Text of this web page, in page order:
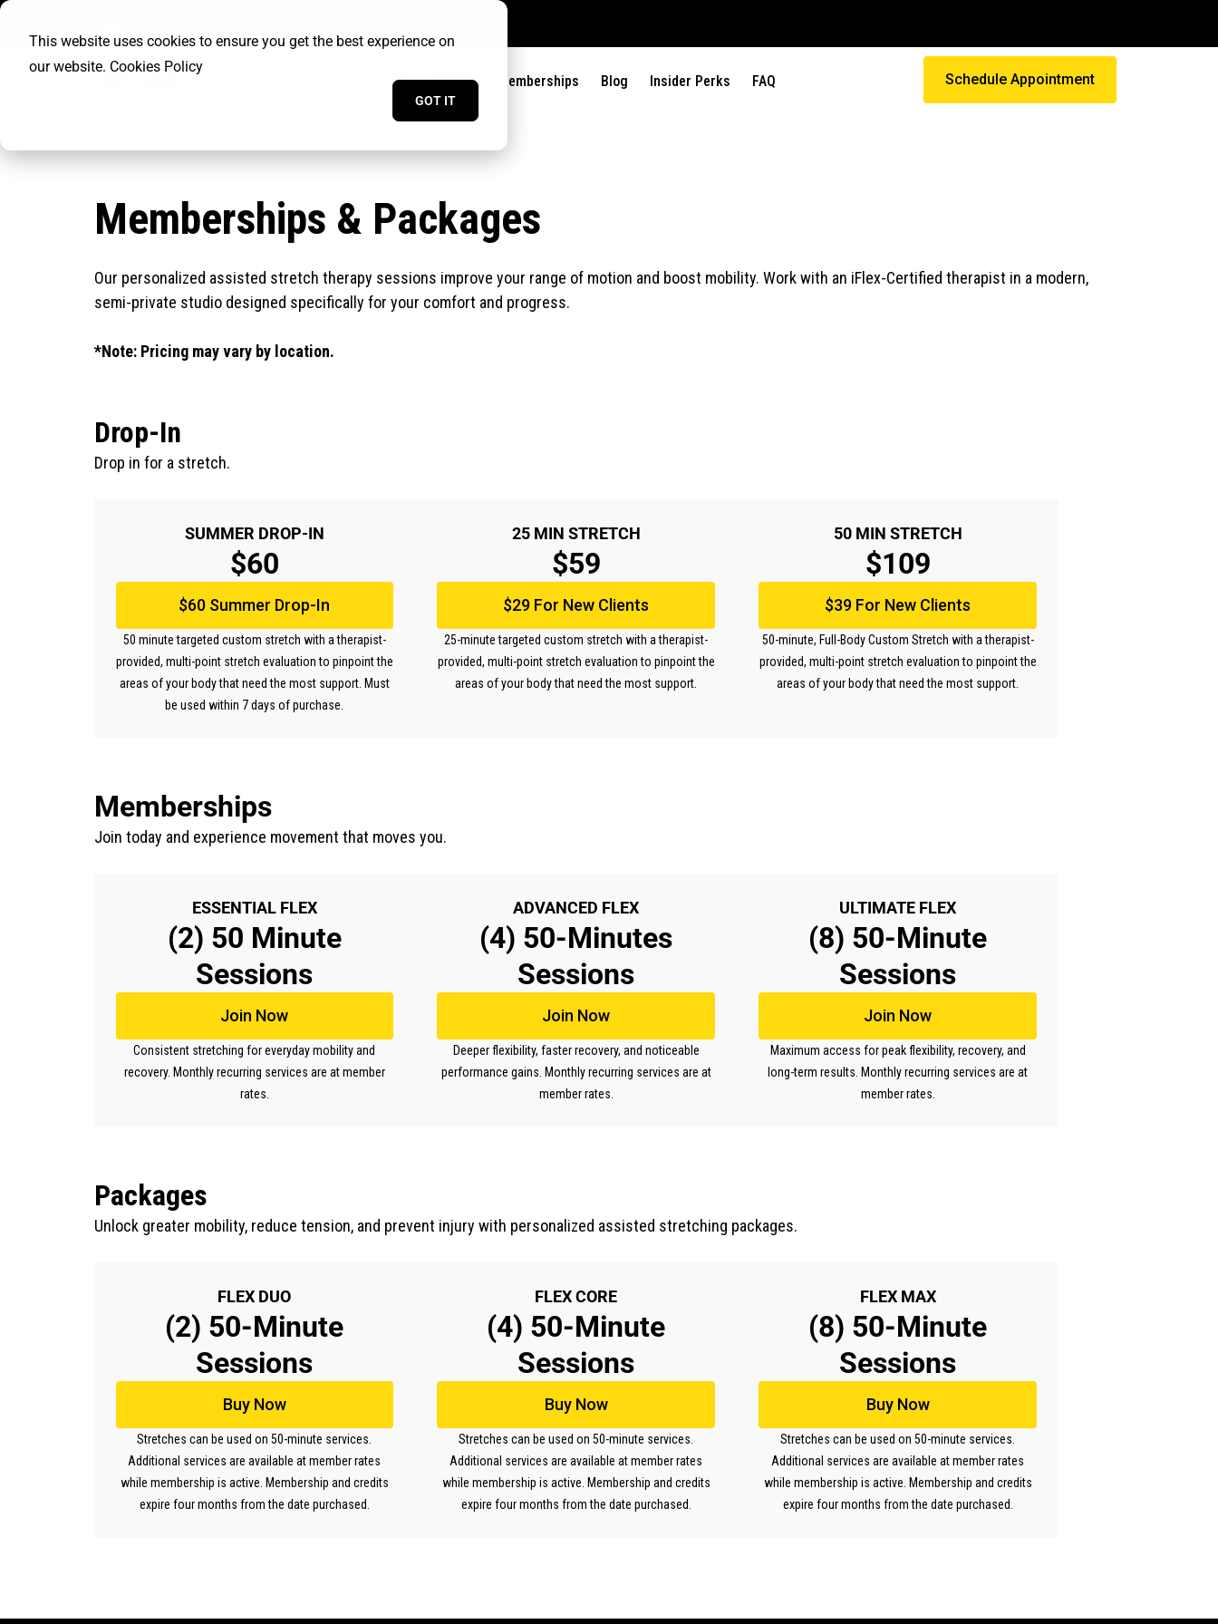
This website uses cookies to ensure you get the best experience on
our website. Cookies Policy
GOT IT
Why iFlex? Find Us Memberships Blog Insider Perks FAQ Schedule Appointment
Memberships & Packages
Our personalized assisted stretch therapy sessions improve your range of motion and boost mobility. Work with an iFlex-Certified therapist in a modern,
semi-private studio designed specifically for your comfort and progress.
*Note: Pricing may vary by location.
Drop-In
Drop in for a stretch.
SUMMER DROP-IN
$60
$60 Summer Drop-In
50 minute targeted custom stretch with a therapist-
provided, multi-point stretch evaluation to pinpoint the
areas of your body that need the most support. Must
be used within 7 days of purchase.
25 MIN STRETCH
$59
$29 For New Clients
25-minute targeted custom stretch with a therapist-
provided, multi-point stretch evaluation to pinpoint the
areas of your body that need the most support.
50 MIN STRETCH
$109
$39 For New Clients
50-minute, Full-Body Custom Stretch with a therapist-
provided, multi-point stretch evaluation to pinpoint the
areas of your body that need the most support.
Memberships
Join today and experience movement that moves you.
ESSENTIAL FLEX
(2) 50 Minute
Sessions
Join Now
Consistent stretching for everyday mobility and
recovery. Monthly recurring services are at member
rates.
ADVANCED FLEX
(4) 50-Minutes
Sessions
Join Now
Deeper flexibility, faster recovery, and noticeable
performance gains. Monthly recurring services are at
member rates.
ULTIMATE FLEX
(8) 50-Minute
Sessions
Join Now
Maximum access for peak flexibility, recovery, and
long-term results. Monthly recurring services are at
member rates.
Packages
Unlock greater mobility, reduce tension, and prevent injury with personalized assisted stretching packages.
FLEX DUO
(2) 50-Minute
Sessions
Buy Now
Stretches can be used on 50-minute services.
Additional services are available at member rates
while membership is active. Membership and credits
expire four months from the date purchased.
FLEX CORE
(4) 50-Minute
Sessions
Buy Now
Stretches can be used on 50-minute services.
Additional services are available at member rates
while membership is active. Membership and credits
expire four months from the date purchased.
FLEX MAX
(8) 50-Minute
Sessions
Buy Now
Stretches can be used on 50-minute services.
Additional services are available at member rates
while membership is active. Membership and credits
expire four months from the date purchased.